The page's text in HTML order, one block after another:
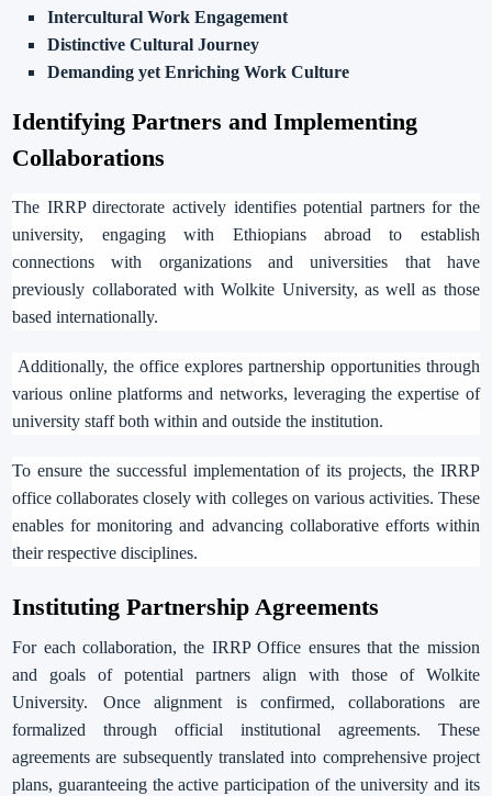
Intercultural Work Engagement
Distinctive Cultural Journey
Demanding yet Enriching Work Culture
Identifying Partners and Implementing
Collaborations
The IRRP directorate actively identifies potential partners for the
university, engaging with Ethiopians abroad to establish
connections with organizations and universities that have
previously collaborated with Wolkite University, as well as those
based internationally.
Additionally, the office explores partnership opportunities through
various online platforms and networks, leveraging the expertise of
university staff both within and outside the institution.
To ensure the successful implementation of its projects, the IRRP
office collaborates closely with colleges on various activities. These
enables for monitoring and advancing collaborative efforts within
their respective disciplines.
InstitutingPartnership Agreements
For each collaboration, the IRRP Office ensures that the mission
and goals of potential partners align with those of Wolkite
University.
Once alignment is confirmed, collaborations are
formalized through official institutional agreements. These
agreements are subsequently translated into comprehensive project
plans, guaranteeing the active participation of the university and its